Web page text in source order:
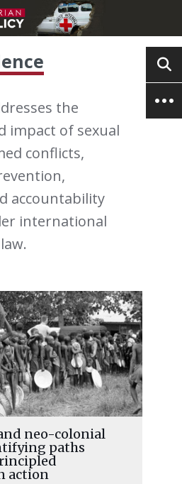
the
impact of sexual
conflicts,
accountability
international
neo-colonial
paths
action